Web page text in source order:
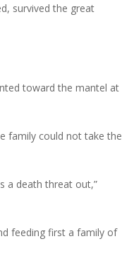
survived the great
toward the mantel at
family could not take the
a death threat out,”
feeding first a family of